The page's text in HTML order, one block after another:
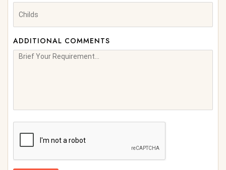
ADDITIONAL COMMENTS